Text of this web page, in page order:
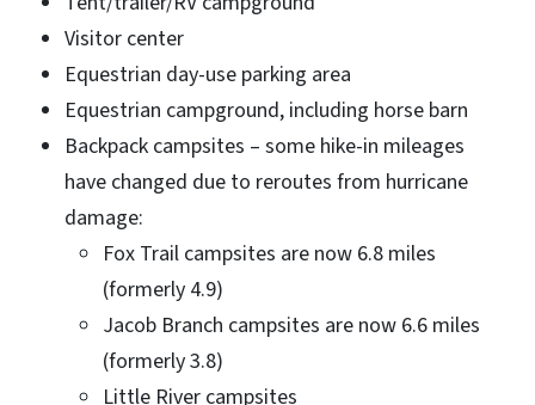
Visitor center
Equestrian day-use parking area
Equestrian campground, including horse barn
Backpack campsites – some hike-in mileages
have changed due to reroutes from hurricane
damage:
Fox Trail campsites are now 6.8 miles
(formerly 4.9)
Jacob Branch campsites are now 6.6 miles
(formerly 3.8)
Little River campsites